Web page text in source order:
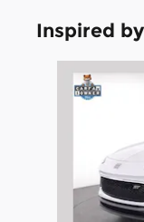
Inspired